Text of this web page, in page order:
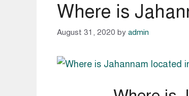
Where is
August 31, 2020 by admin